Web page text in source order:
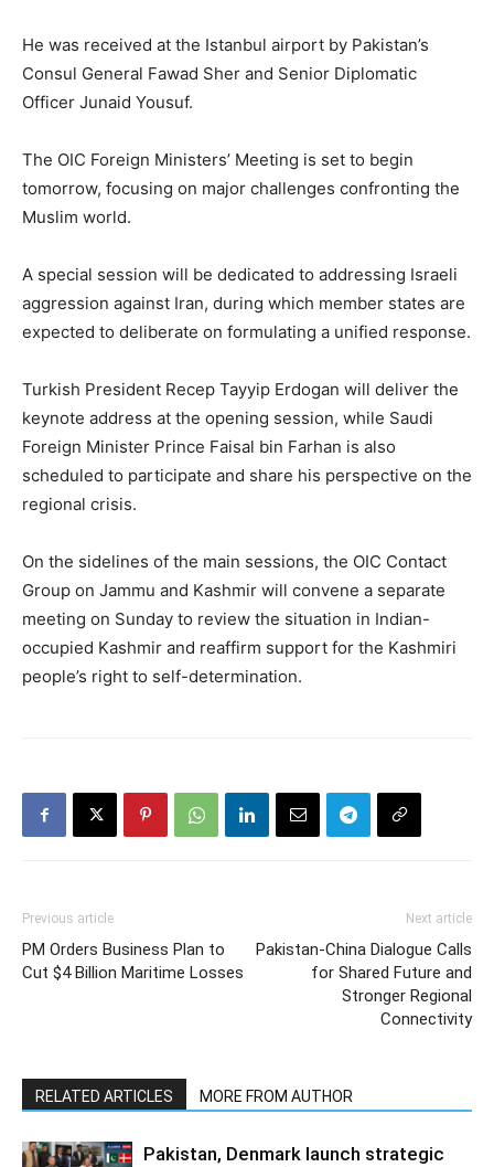
He was received at the Istanbul airport by Pakistan’s
Consul General Fawad Sher and Senior Diplomatic
Officer Junaid Yousuf.
The OIC Foreign Ministers’ Meeting is set to begin
tomorrow, focusing on major challenges confronting the
Muslim world.
A special session will be dedicated to addressing Israeli
aggression against Iran, during which member states are
expected to deliberate on formulating a unified response.
Turkish President Recep Tayyip Erdogan will deliver the
keynote address at the opening session, while Saudi
Foreign Minister Prince Faisal bin Farhan is also
scheduled to participate and share his perspective on the
regional crisis.
On the sidelines of the main sessions, the OIC Contact
Group on Jammu and Kashmir will convene a separate
meeting on Sunday to review the situation in Indian-
occupied Kashmir and reaffirm support for the Kashmiri
people’s right to self-determination.
Previous article
PM Orders Business Plan to
Cut $4 Billion Maritime Losses
Next article
Pakistan-China Dialogue Calls
for Shared Future and
Stronger Regional
Connectivity
RELATED ARTICLES MORE FROM AUTHOR
Pakistan, Denmark launch strategic